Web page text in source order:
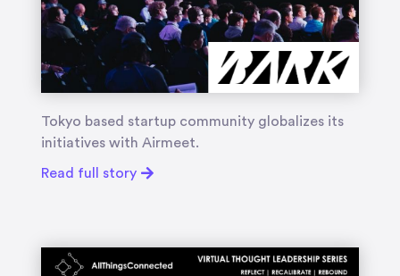
Tokyo based startup community globalizes its
initiatives with Airmeet.
Read full story